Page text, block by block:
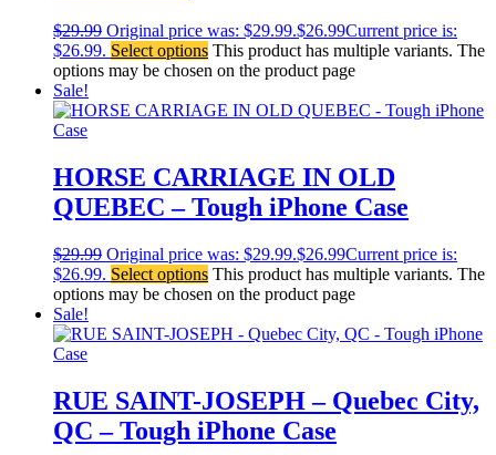
$29.99 Original price was: $29.99.$26.99Current price is:
$26.99. Select options This product has multiple variants. The
options may be chosen on the product page
Sale!
HORSE CARRIAGE IN OLD
QUEBEC – Tough iPhone Case
$29.99 Original price was: $29.99.$26.99Current price is:
$26.99. Select options This product has multiple variants. The
options may be chosen on the product page
Sale!
RUE SAINT-JOSEPH – Quebec City,
QC – Tough iPhone Case